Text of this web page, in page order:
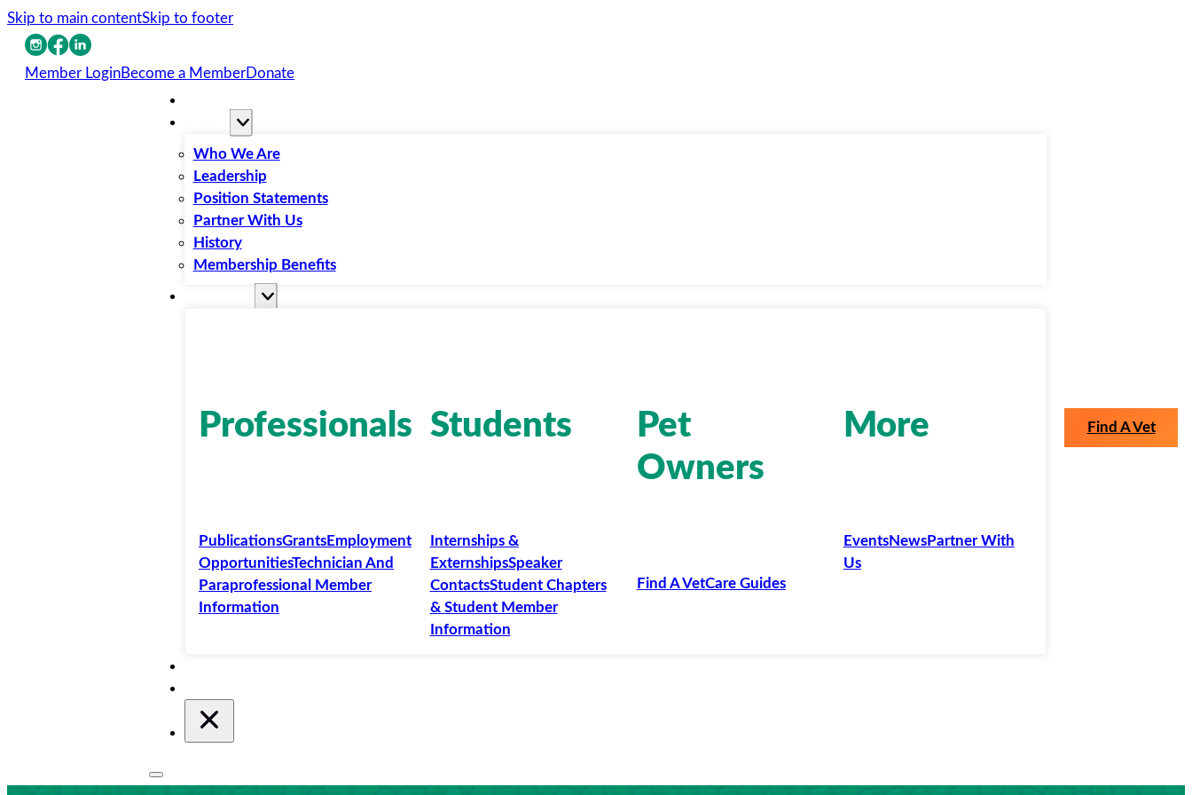
Skip to main contentSkip to footer
Member LoginBecome a MemberDonate
Who We Are
Leadership
Position Statements
Partner With Us
History
Membership Benefits
Professionals
PublicationsGrantsEmployment
OpportunitiesTechnician And
Paraprofessional Member
Information
Students
Internships &
ExternshipsSpeaker
ContactsStudent Chapters
& Student Member
Information
Pet
Owners
Find A VetCare Guides
More
EventsNewsPartner With
Us
Find A Vet